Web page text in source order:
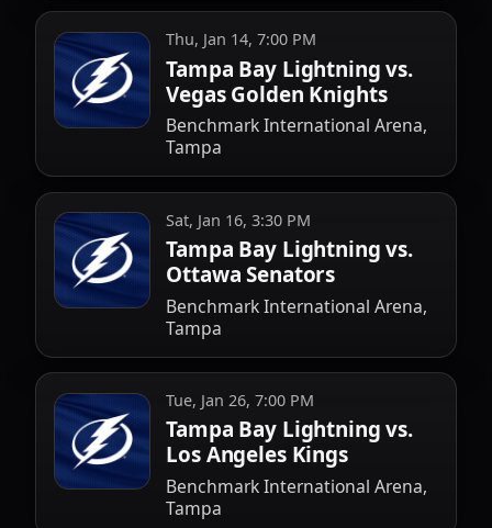
Thu, Jan 14, 7:00 PM
Tampa Bay Lightning vs.
Vegas Golden Knights
Benchmark International Arena,
Tampa
Sat, Jan 16, 3:30 PM
Tampa Bay Lightning vs.
Ottawa Senators
Benchmark International Arena,
Tampa
Tue, Jan 26, 7:00 PM
Tampa Bay Lightning vs.
Los Angeles Kings
Benchmark International Arena,
Tampa